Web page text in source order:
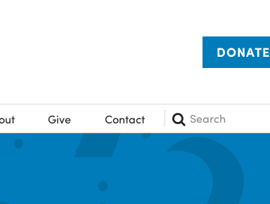
DONATE
Give Contact Search